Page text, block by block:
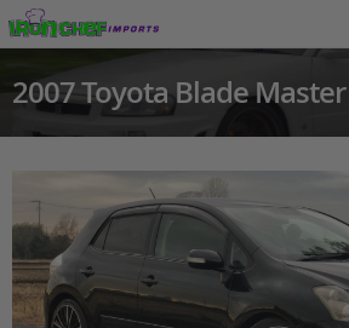
2007 Toyota Blade Master